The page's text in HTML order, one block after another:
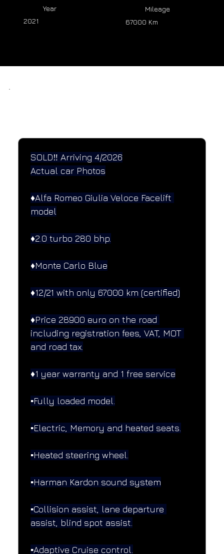
Year
2021
Mileage
67000 Km
SOLD‼️ Arriving 4/2026
Actual car Photos
♦️Alfa Romeo Giulia Veloce Facelift
model
♦️2.0 turbo 280 bhp.
♦️Monte Carlo Blue
♦️12/21 with only 67000 km (certified)
♦️Price 28900 euro on the road
including registration fees, VAT, MOT
and road tax.
♦️1 year warranty and 1 free service
▪️Fully loaded model.
▪️Electric, Memory and heated seats.
▪️Heated steering wheel.
▪️Harman Kardon sound system
▪️Collision assist, lane departure
assist, blind spot assist.
▪️Adaptive Cruise control.